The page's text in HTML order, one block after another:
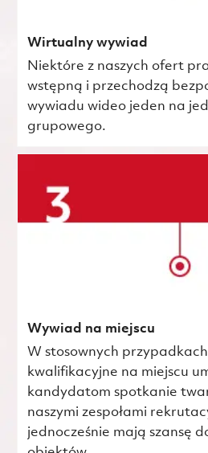
Wirtualny wywiad
Niektóre z naszych ofert
wstępną i przechodzą
wywiadu wideo jeden na
grupowego.
Wywiad na miejscu
W stosownych
kwalifikacyjne na miejscu
kandydatom spotkanie
naszymi zespołami
jednocześnie mają szansę